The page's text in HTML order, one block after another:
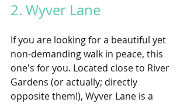
2. Wyver Lane
If you are looking for a beautiful yet
non-demanding walk in peace, this
one's for you. Located close to River
Gardens (or actually; directly
opposite them!), Wyver Lane is a